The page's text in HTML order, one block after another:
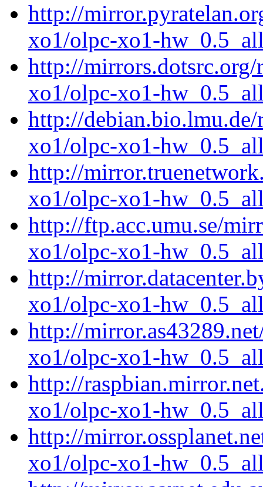
http://
xo1/olpc-xo1-
http://
xo1/olpc-xo1-
http://
xo1/olpc-xo1-
http://
xo1/olpc-xo1-
http://ftp.acc.umu.se/
xo1/olpc-xo1-
http://
xo1/olpc-xo1-
http://
xo1/olpc-xo1-
http://
xo1/olpc-xo1-
http://
xo1/olpc-xo1-